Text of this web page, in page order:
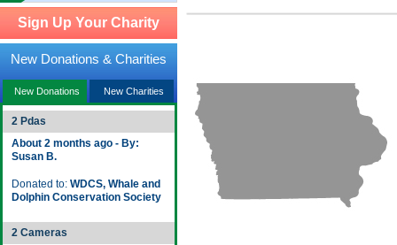
Sign Up Your Charity
New Donations & Charities
New Donations New Charities
2 Pdas
About 2 months ago - By:
Susan B.
Donated to: WDCS, Whale and
Dolphin Conservation Society
2 Cameras